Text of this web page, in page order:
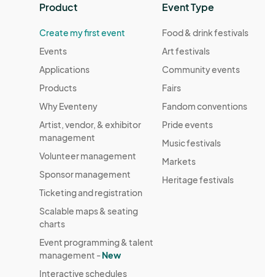
Product
Create my first event
Events
Applications
Products
Why Eventeny
Artist, vendor, & exhibitor
management
Volunteer management
Sponsor management
Ticketing and registration
Scalable maps & seating
charts
Event programming & talent
management -New
Interactive schedules
Event Type
Food & drink festivals
Art festivals
Community events
Fairs
Fandom conventions
Pride events
Music festivals
Markets
Heritage festivals